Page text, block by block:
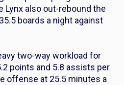
Lynx also out-rebound the
boards a night against
two-way workload for
points and 5.8 assists per
offense at 25.5 minutes a